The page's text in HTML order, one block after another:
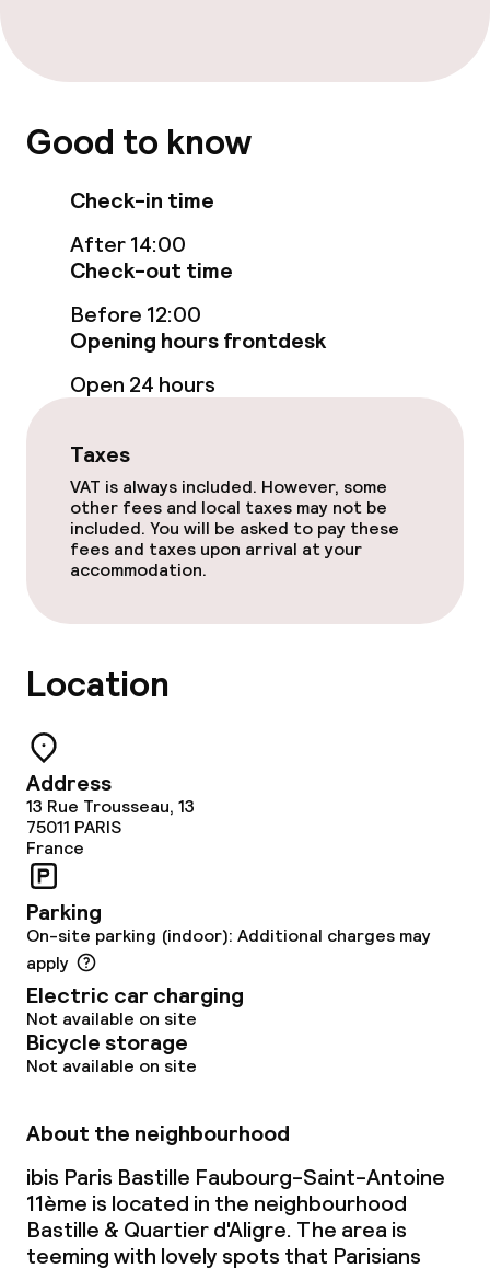
Food & beverage facilities
Bar
Cleaning facilities
Laundry service
Policies
Non-smoking throughout
Good to know
Check-in time
After 14:00
Check-out time
Before 12:00
Opening hours frontdesk
Open 24 hours
Taxes
VAT is always included. However, some
other fees and local taxes may not be
included. You will be asked to pay these
fees and taxes upon arrival at your
accommodation.
Location
Address
13 Rue Trousseau, 13
75011 PARIS
France
Parking
On-site parking (indoor): Additional charges may
apply
Electric car charging
Not available on site
Bicycle storage
Not available on site
About the neighbourhood
ibis Paris Bastille Faubourg-Saint-Antoine
11ème is located in the neighbourhood
Bastille & Quartier d'Aligre. The area is
teeming with lovely spots that Parisians